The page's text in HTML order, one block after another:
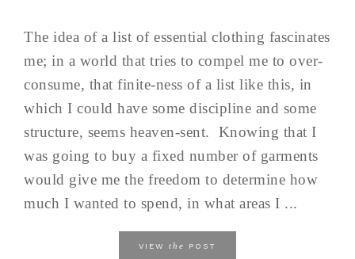
The idea of a list of essential clothing fascinates
me; in a world that tries to compel me to over-
consume, that finite-ness of a list like this, in
which I could have some discipline and some
structure, seems heaven-sent. Knowing that I
was going to buy a fixed number of garments
would give me the freedom to determine how
much I wanted to spend, in what areas I ...
VIEW the POST